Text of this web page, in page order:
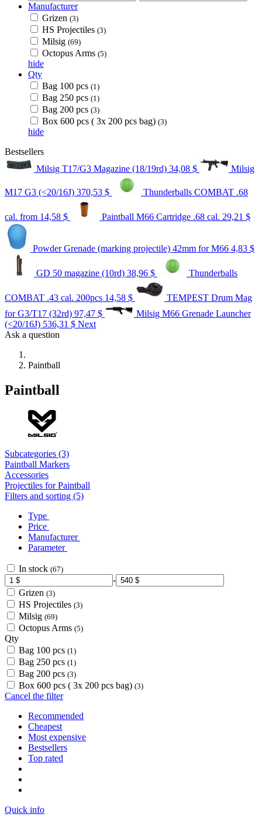
Manufacturer
Grizen (3)
HS Projectiles (3)
Milsig (69)
Octopus Arms (5)
hide
Qty
Bag 100 pcs (1)
Bag 250 pcs (1)
Bag 200 pcs (3)
Box 600 pcs ( 3x 200 pcs bag) (3)
hide
Bestsellers
Milsig T17/G3 Magazine (18/19rd) 34,08 $ Milsig
M17 G3 (<20/16J) 370,53 $ Thunderballs COMBAT .68
cal. from 14,58 $ Paintball M66 Cartridge .68 cal. 29,21 $
Powder Grenade (marking projectile) 42mm for M66 4,83 $
GD 50 magazine (10rd) 38,96 $ Thunderballs
COMBAT .43 cal. 200pcs 14,58 $
TEMPEST Drum Mag
for G3/T17 (32rd) 97,47 $
Milsig M66 Grenade Launcher
(<20/16J) 536,31 $ Next
Ask a question
Paintball
Paintball
Subcategories (3)
Paintball Markers
Accessories
Projectiles for Paintball
Filters and sorting (5)
Type
Price
Manufacturer
Parameter
In stock (67)
-
Grizen (3)
HS Projectiles (3)
Milsig (69)
Octopus Arms (5)
Qty
Bag 100 pcs (1)
Bag 250 pcs (1)
Bag 200 pcs (3)
Box 600 pcs ( 3x 200 pcs bag) (3)
Cancel the filter
Recommended
Cheapest
Most expensive
Bestsellers
Top rated
Quick info